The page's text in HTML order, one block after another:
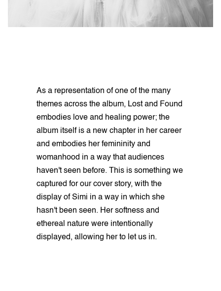
As a representation of one of the many
themes across the album, Lost and Found
embodies love and healing power; the
album itself is a new chapter in her career
and embodies her femininity and
womanhood in a way that audiences
haven't seen before. This is something we
captured for our cover story, with the
display of Simi in a way in which she
hasn't been seen. Her softness and
ethereal nature were intentionally
displayed, allowing her to let us in.